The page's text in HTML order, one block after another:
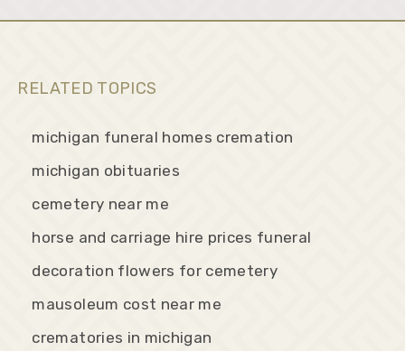
RELATED TOPICS
michigan funeral homes cremation
michigan obituaries
cemetery near me
horse and carriage hire prices funeral
decoration flowers for cemetery
mausoleum cost near me
crematories in michigan